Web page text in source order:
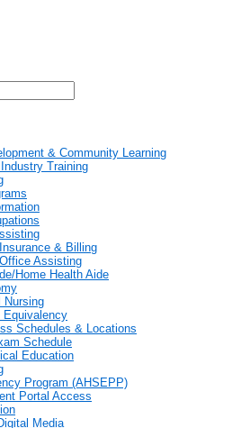
& Community Learning
Training
& Billing
Assisting
Home Health Aide
Nursing
Equivalency
Schedules & Locations
Schedule
Education
Program (AHSEPP)
Portal Access
Media